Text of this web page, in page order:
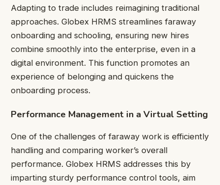
Adapting to trade includes reimagining traditional
approaches. Globex HRMS streamlines faraway
onboarding and schooling, ensuring new hires
combine smoothly into the enterprise, even in a
digital environment. This function promotes an
experience of belonging and quickens the
onboarding process.
Performance Management in a Virtual Setting
One of the challenges of faraway work is efficiently
handling and comparing worker’s overall
performance. Globex HRMS addresses this by
imparting sturdy performance control tools, aim